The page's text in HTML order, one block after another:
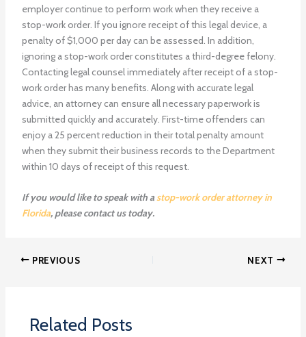
employer continue to perform work when they receive a
stop-work order. If you ignore receipt of this legal device, a
penalty of $1,000 per day can be assessed. In addition,
ignoring a stop-work order constitutes a third-degree felony.
Contacting legal counsel immediately after receipt of a stop-
work order has many benefits. Along with accurate legal
advice, an attorney can ensure all necessary paperwork is
submitted quickly and accurately. First-time offenders can
enjoy a 25 percent reduction in their total penalty amount
when they submit their business records to the Department
within 10 days of receipt of this request.
If you would like to speak with astop-work order attorney in
Florida, please contact us today.
PREVIOUS NEXT
Related Posts